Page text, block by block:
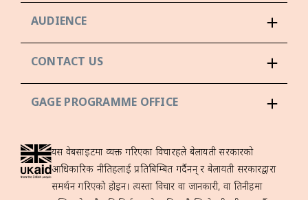
AUDIENCE
CONTACT US
GAGE PROGRAMME OFFICE
यस वेबसाइटमा व्यक्त गरिएका विचारहरूले बेलायती सरकारको
आधिकारिक नीतिहरूलाई प्रतिबिम्बित गर्दैनन् र बेलायती सरकारद्वारा
समर्थन गरिएको होइन। त्यस्ता विचार वा जानकारी, वा तिनीहरूमा